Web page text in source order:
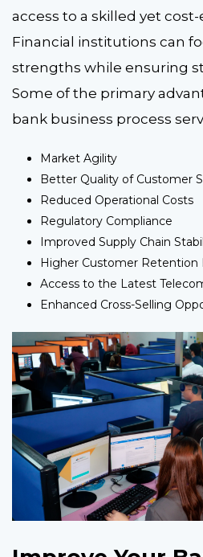
access to a skilled yet
Financial institutions can
strengths while ensuring
Some of the primary
bank business process
Market Agility
Better Quality of Customer
Reduced Operational Costs
Regulatory Compliance
Improved Supply Chain
Higher Customer Retention
Access to the Latest
Enhanced Cross-Selling